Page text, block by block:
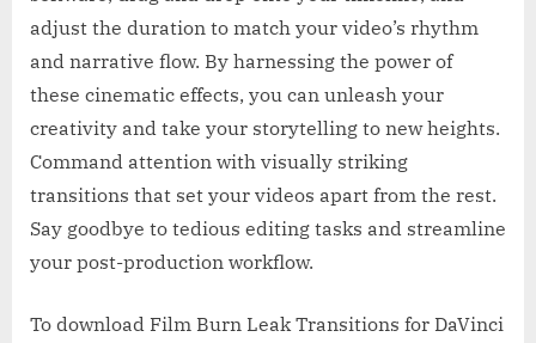
adjust the duration to match your video’s rhythm
and narrative flow. By harnessing the power of
these cinematic effects, you can unleash your
creativity and take your storytelling to new heights.
Command attention with visually striking
transitions that set your videos apart from the rest.
Say goodbye to tedious editing tasks and streamline
your post-production workflow.
To download Film Burn Leak Transitions for DaVinci